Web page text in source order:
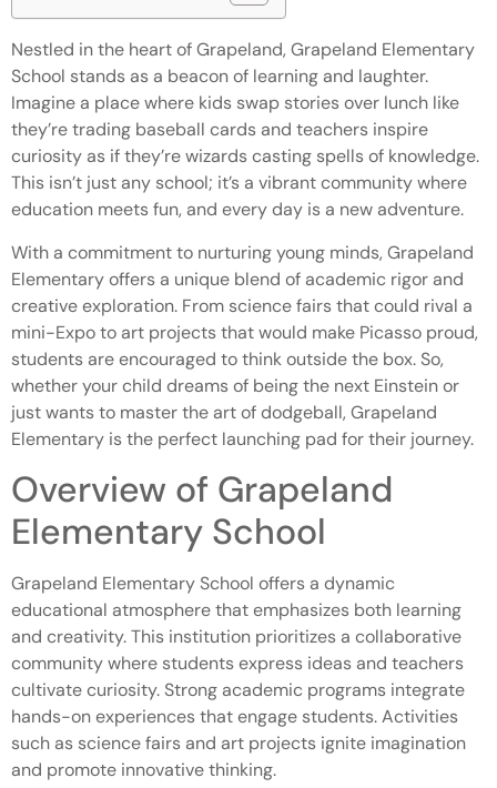
Nestled in the heart of Grapeland, Grapeland Elementary
School stands as a beacon of learning and laughter.
Imagine a place where kids swap stories over lunch like
they’re trading baseball cards and teachers inspire
curiosity as if they’re wizards casting spells of knowledge.
This isn’t just any school; it’s a vibrant community where
education meets fun, and every day is a new adventure.
With a commitment to nurturing young minds, Grapeland
Elementary offers a unique blend of academic rigor and
creative exploration. From science fairs that could rival a
mini-Expo to art projects that would make Picasso proud,
students are encouraged to think outside the box. So,
whether your child dreams of being the next Einstein or
just wants to master the art of dodgeball, Grapeland
Elementary is the perfect launching pad for their journey.
Overview of Grapeland
Elementary School
Grapeland Elementary School offers a dynamic
educational atmosphere that emphasizes both learning
and creativity. This institution prioritizes a collaborative
community where students express ideas and teachers
cultivate curiosity. Strong academic programs integrate
hands-on experiences that engage students. Activities
such as science fairs and art projects ignite imagination
and promote innovative thinking.